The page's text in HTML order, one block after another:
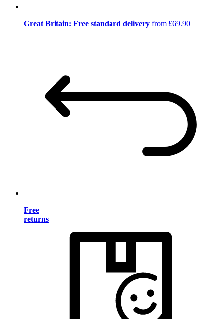
Great Britain: Free standard delivery from £69.90
Free
returns